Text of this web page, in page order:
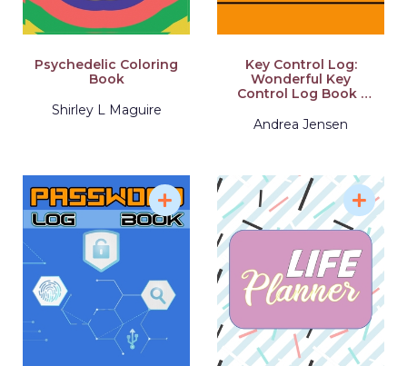
Psychedelic Coloring
Book
Shirley L Maguire
Key Control Log:
Wonderful Key
Control Log Book /
Book For Business
Key Data Entry And
Key Controls. Get This
Self-Checkout
Register And Have
With Yourself For The
Whole Year. Acquir
Andrea Jensen